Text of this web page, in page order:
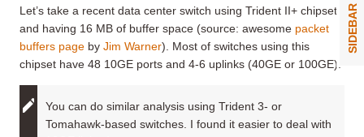
Let’s take a recent data center switch using Trident II+ chipset
and having 16 MB of buffer space (source: awesome packet
buffers page by Jim Warner). Most of switches using this
chipset have 48 10GE ports and 4-6 uplinks (40GE or 100GE).
You can do similar analysis using Trident 3- or
Tomahawk-based switches. I found it easier to deal with
SIDEBAR